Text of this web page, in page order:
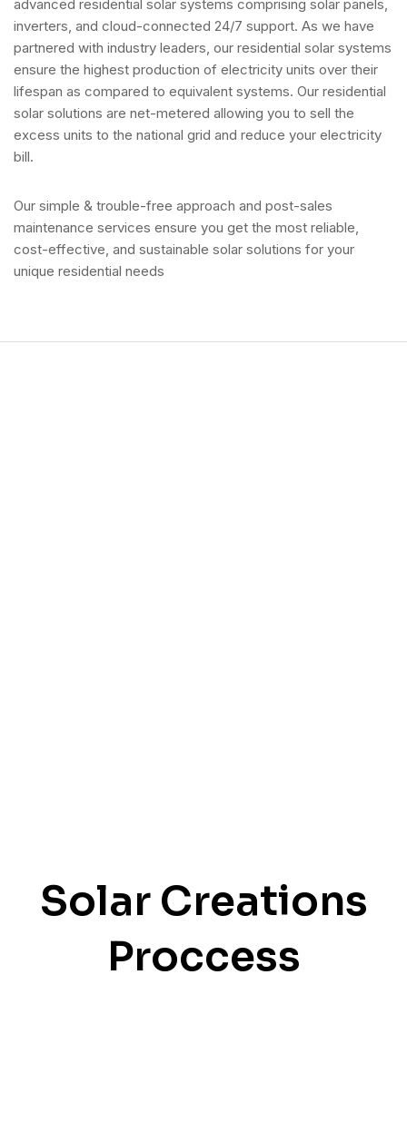
advanced residential solar systems comprising solar panels,
inverters, and cloud-connected 24/7 support. As we have
partnered with industry leaders, our residential solar systems
ensure the highest production of electricity units over their
lifespan as compared to equivalent systems. Our residential
solar solutions are net-metered allowing you to sell the
excess units to the national grid and reduce your electricity
bill.
Our simple & trouble-free approach and post-sales
maintenance services ensure you get the most reliable,
cost-effective, and sustainable solar solutions for your
unique residential needs
Solar Creations
Proccess